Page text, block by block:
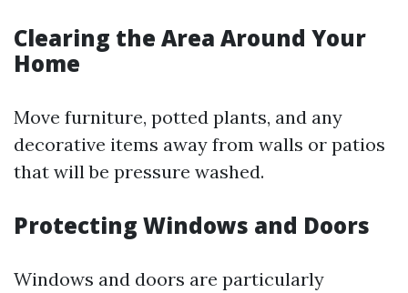
Clearing the Area Around Your
Home
Move furniture, potted plants, and any
decorative items away from walls or patios
that will be pressure washed.
Protecting Windows and Doors
Windows and doors are particularly